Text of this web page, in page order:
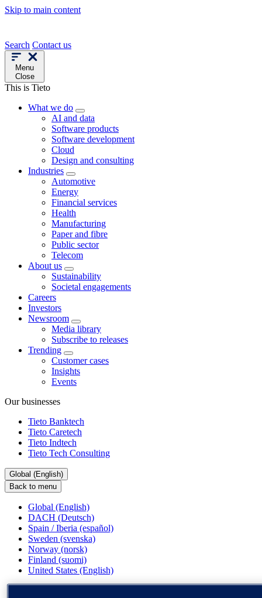
Skip to main content
Search Contact us
Menu
Close
This is Tieto
What we do
AI and data
Software products
Software development
Cloud
Design and consulting
Industries
Automotive
Energy
Financial services
Health
Manufacturing
Paper and fibre
Public sector
Telecom
About us
Sustainability
Societal engagements
Careers
Investors
Newsroom
Media library
Subscribe to releases
Trending
Customer cases
Insights
Events
Our businesses
Tieto Banktech
Tieto Caretech
Tieto Indtech
Tieto Tech Consulting
Global (English)
Back to menu
Global (English)
DACH (Deutsch)
Spain / Iberia (español)
Sweden (svenska)
Norway (norsk)
Finland (suomi)
United States (English)